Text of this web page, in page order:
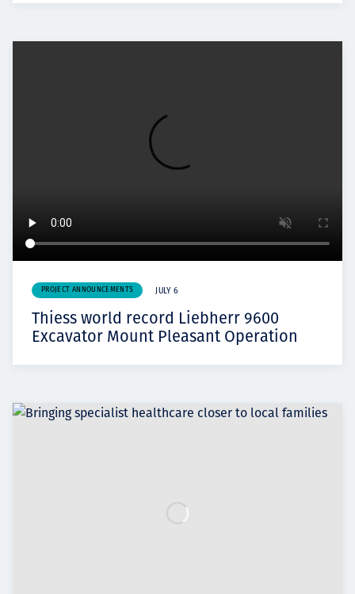
PROJECT ANNOUNCEMENTS JULY 6
Thiess world record Liebherr 9600
Excavator Mount Pleasant Operation